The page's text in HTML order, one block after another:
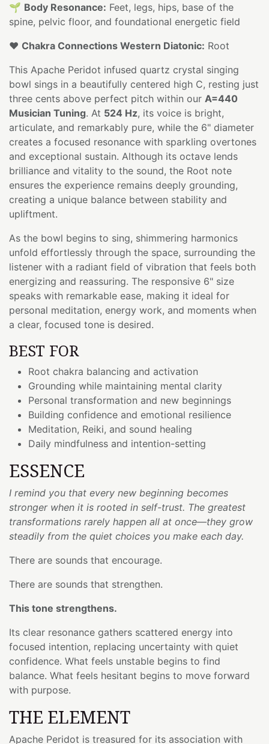
🌱 Body Resonance: Feet, legs, hips, base of the
spine, pelvic floor, and foundational energetic field
❤️ Chakra Connections Western Diatonic: Root
This Apache Peridot infused quartz crystal singing
bowl sings in a beautifully centered high C, resting just
three cents above perfect pitch within our A=440
Musician Tuning. At 524 Hz, its voice is bright,
articulate, and remarkably pure, while the 6" diameter
creates a focused resonance with sparkling overtones
and exceptional sustain. Although its octave lends
brilliance and vitality to the sound, the Root note
ensures the experience remains deeply grounding,
creating a unique balance between stability and
upliftment.
As the bowl begins to sing, shimmering harmonics
unfold effortlessly through the space, surrounding the
listener with a radiant field of vibration that feels both
energizing and reassuring. The responsive 6" size
speaks with remarkable ease, making it ideal for
personal meditation, energy work, and moments when
a clear, focused tone is desired.
BEST FOR
Root chakra balancing and activation
Grounding while maintaining mental clarity
Personal transformation and new beginnings
Building confidence and emotional resilience
Meditation, Reiki, and sound healing
Daily mindfulness and intention-setting
ESSENCE
I remind you that every new beginning becomes
stronger when it is rooted in self-trust. The greatest
transformations rarely happen all at once—they grow
steadily from the quiet choices you make each day.
There are sounds that encourage.
There are sounds that strengthen.
This tone strengthens.
Its clear resonance gathers scattered energy into
focused intention, replacing uncertainty with quiet
confidence. What feels unstable begins to find
balance. What feels hesitant begins to move forward
with purpose.
THE ELEMENT
Apache Peridot is treasured for its association with